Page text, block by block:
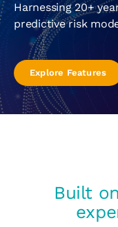
Harnessing 20+
predictive risk
Explore Features
Built